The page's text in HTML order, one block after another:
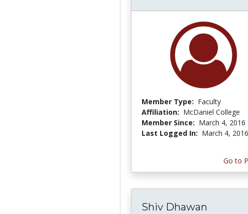
Member Type: Faculty
Affiliation: McDaniel College
Member Since: March 4, 2016
Last Logged In: March 4, 2016
Go to
Shiv Dhawan